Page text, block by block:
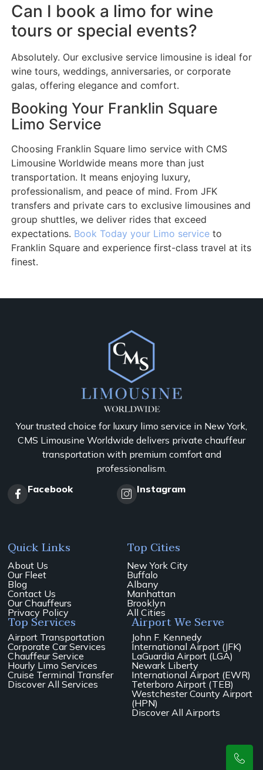
Can I book a limo for wine
tours or special events?
Absolutely. Our exclusive service limousine is ideal for
wine tours, weddings, anniversaries, or corporate
galas, offering elegance and comfort.
Booking Your Franklin Square
Limo Service
Choosing Franklin Square limo service with CMS
Limousine Worldwide means more than just
transportation. It means enjoying luxury,
professionalism, and peace of mind. From JFK
transfers and private cars to exclusive limousines and
group shuttles, we deliver rides that exceed
expectations. Book Today your Limo serviceto
Franklin Square and experience first-class travel at its
finest.
Your trusted choice for luxury limo service in New York,
CMS Limousine Worldwide delivers private chauffeur
transportation with premium comfort and
professionalism.
Facebook
Instagram
Quick Links
About Us
Our Fleet
Blog
Contact Us
Our Chauffeurs
Privacy Policy
Top Cities
New York City
Buffalo
Albany
Manhattan
Brooklyn
All Cities
Top Services
Airport Transportation
Corporate Car Services
Chauffeur Service
Hourly Limo Services
Cruise Terminal Transfer
Discover All Services
Airport We Serve
John F. Kennedy
International Airport (JFK)
LaGuardia Airport (LGA)
Newark Liberty
International Airport (EWR)
Teterboro Airport (TEB)
Westchester County Airport
(HPN)
Discover All Airports